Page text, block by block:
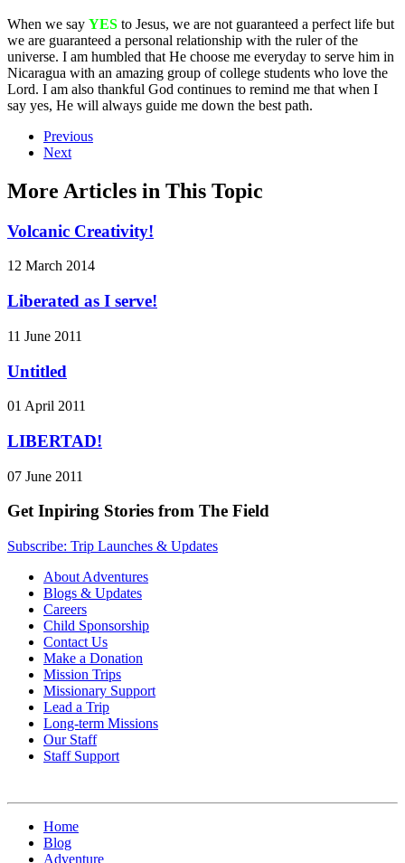
When we say YES to Jesus, we are not guaranteed a perfect life but
we are guaranteed a personal relationship with the ruler of the
universe. I am humbled that He choose me everyday to serve him in
Nicaragua with an amazing group of college students who love the
Lord. I am also thankful God continues to remind me that when I
say yes, He will always guide me down the best path.
Previous
Next
More Articles in This Topic
Volcanic Creativity!
12 March 2014
Liberated as I serve!
11 June 2011
Untitled
01 April 2011
LIBERTAD!
07 June 2011
Get Inpiring Stories from The Field
Subscribe: Trip Launches & Updates
About Adventures
Blogs & Updates
Careers
Child Sponsorship
Contact Us
Make a Donation
Mission Trips
Missionary Support
Lead a Trip
Long-term Missions
Our Staff
Staff Support
Home
Blog
Adventure